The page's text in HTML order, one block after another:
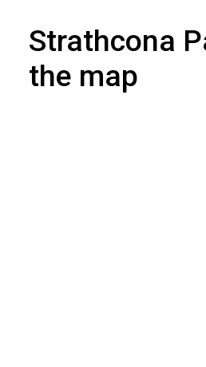
Strathcona
the map